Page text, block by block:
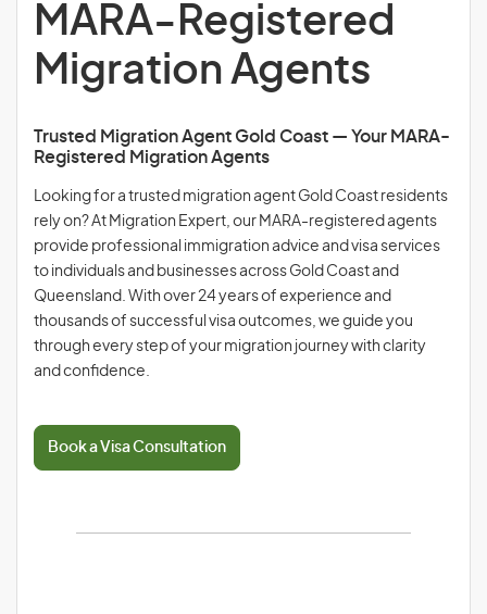
MARA-Registered
Migration Agents
Trusted Migration Agent Gold Coast — Your MARA-
Registered Migration Agents
Looking for a trusted migration agent Gold Coast residents
rely on? At Migration Expert, our MARA-registered agents
provide professional immigration advice and visa services
to individuals and businesses across Gold Coast and
Queensland. With over 24 years of experience and
thousands of successful visa outcomes, we guide you
through every step of your migration journey with clarity
and confidence.
Book a Visa Consultation